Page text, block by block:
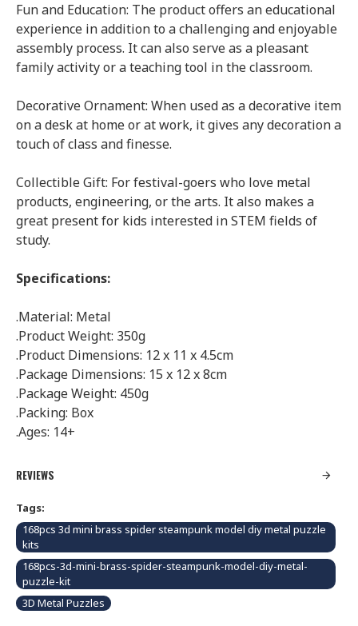
Fun and Education: The product offers an educational
experience in addition to a challenging and enjoyable
assembly process. It can also serve as a pleasant
family activity or a teaching tool in the classroom.
Decorative Ornament: When used as a decorative item
on a desk at home or at work, it gives any decoration a
touch of class and finesse.
Collectible Gift: For festival-goers who love metal
products, engineering, or the arts. It also makes a
great present for kids interested in STEM fields of
study.
Specifications:
.Material: Metal
.Product Weight: 350g
.Product Dimensions: 12 x 11 x 4.5cm
.Package Dimensions: 15 x 12 x 8cm
.Package Weight: 450g
.Packing: Box
.Ages: 14+
REVIEWS
Tags:
168pcs 3d mini brass spider steampunk model diy metal puzzle
kits
168pcs-3d-mini-brass-spider-steampunk-model-diy-metal-
puzzle-kit
3D Metal Puzzles